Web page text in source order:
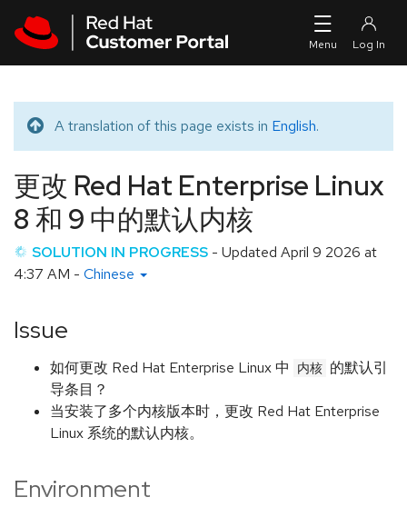
Translated message
A translation of this page exists in English.
更改 Red Hat Enterprise Linux
8 和 9 中的默认内核
SOLUTION IN PROGRESS - Updated April 9 2026 at
4:37 AM - Chinese
Issue
如何更改 Red Hat Enterprise Linux 中 内核 的默认引
导条目？
当安装了多个内核版本时，更改 Red Hat Enterprise
Linux 系统的默认内核。
Environment